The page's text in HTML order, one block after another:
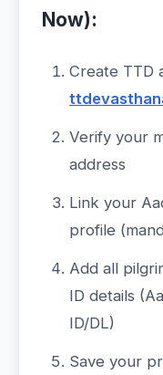
Now):
Create TTD
Verify your
address
Link your
profile
Add all
ID details
ID/DL)
Save your